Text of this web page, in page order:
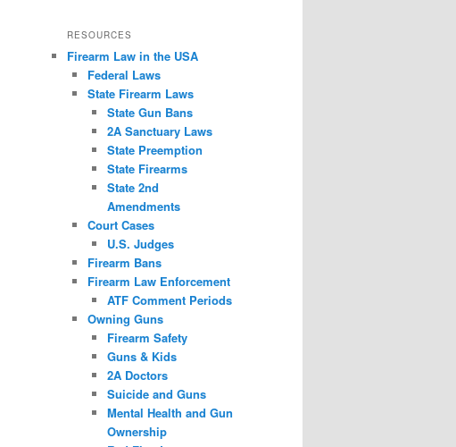
RESOURCES
Firearm Law in the USA
Federal Laws
State Firearm Laws
State Gun Bans
2A Sanctuary Laws
State Preemption
State Firearms
State 2nd
Amendments
Court Cases
U.S. Judges
Firearm Bans
Firearm Law Enforcement
ATF Comment Periods
Owning Guns
Firearm Safety
Guns & Kids
2A Doctors
Suicide and Guns
Mental Health and Gun
Ownership